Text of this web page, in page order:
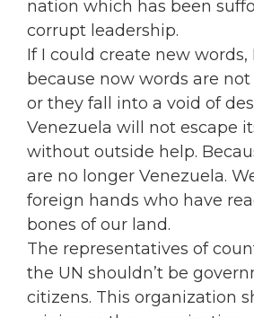
nation which has been
corrupt leadership.
If I could create new words,
because now words are
or they fall into a void of
Venezuela will not escape
without outside help.
are no longer Venezuela.
foreign hands who have
bones of our land.
The representatives of
the UN shouldn’t be
citizens. This organization